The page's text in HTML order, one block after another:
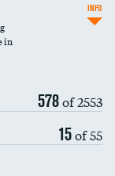
in
578of 2553
15of 55
INFO